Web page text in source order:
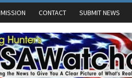
MISSION CONTACT SUBMIT NEWS